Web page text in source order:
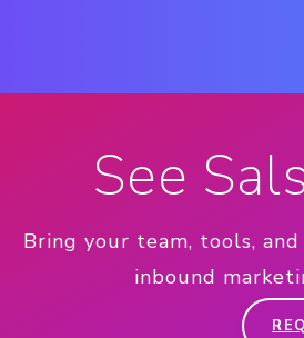
See
Bring your team, tools,
inbound